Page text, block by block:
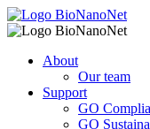
About
Our team
Support
GO
GO